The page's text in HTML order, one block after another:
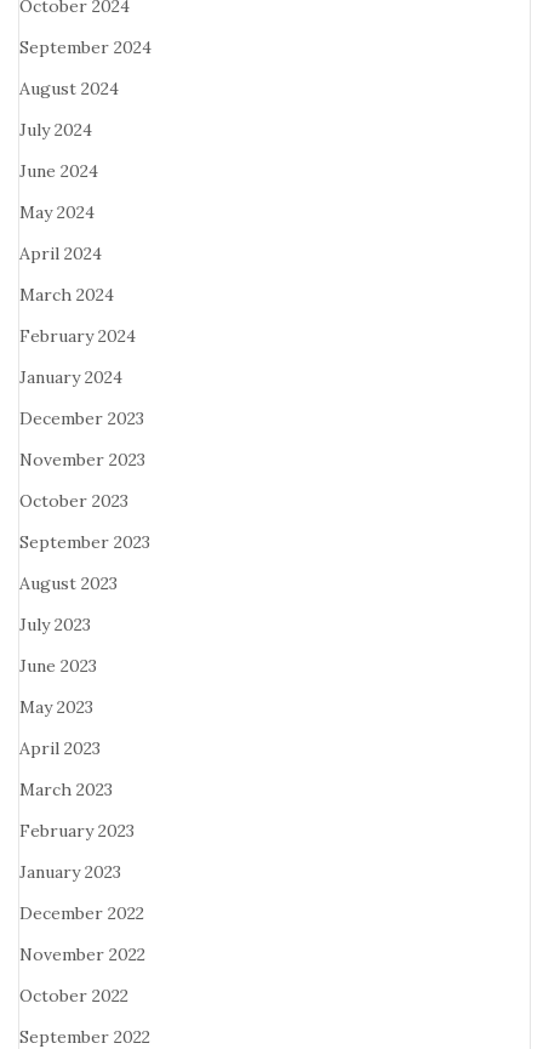
October 2024
September 2024
August 2024
July 2024
June 2024
May 2024
April 2024
March 2024
February 2024
January 2024
December 2023
November 2023
October 2023
September 2023
August 2023
July 2023
June 2023
May 2023
April 2023
March 2023
February 2023
January 2023
December 2022
November 2022
October 2022
September 2022